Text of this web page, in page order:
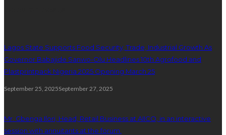
Lagos State Supports Food Security, Trade, Industrial Growth As
Governor Babajide Sanwo-Olu Headlines 10th Agrofood and
Plastprintpack Nigeria 2025 Opening March 25
September 25, 2025September 27, 2025
Mr. Gbenga Ilori, Head, Retail Business at AIICO, in an interactive
session with annuitants at the forum.